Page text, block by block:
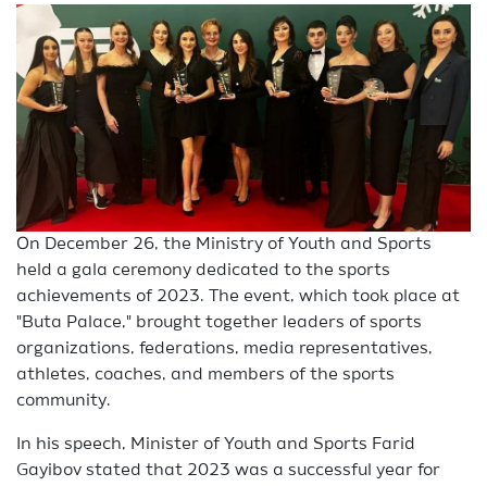
On December 26, the Ministry of Youth and Sports
held a gala ceremony dedicated to the sports
achievements of 2023. The event, which took place at
"Buta Palace," brought together leaders of sports
organizations, federations, media representatives,
athletes, coaches, and members of the sports
community.
In his speech, Minister of Youth and Sports Farid
Gayibov stated that 2023 was a successful year for